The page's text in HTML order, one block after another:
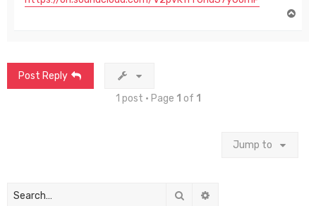
Post Reply
1 post • Page 1 of 1
Jump to
Search